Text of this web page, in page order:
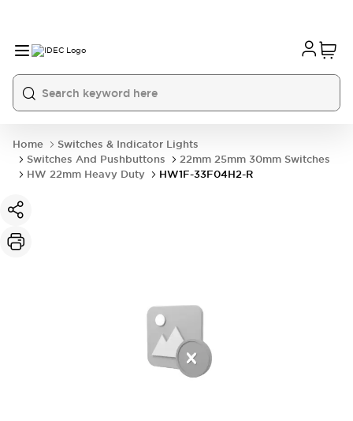
Home
Switches & Indicator Lights
Switches And Pushbuttons
22mm 25mm 30mm Switches
HW 22mm Heavy Duty
HW1F-33F04H2-R